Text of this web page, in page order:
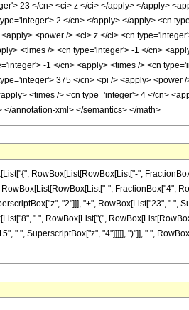
23 </cn> <ci> z </ci> </apply> </apply>
2 </cn> </apply> </apply> <cn
<power /> <ci> z </ci> <cn
<times /> <cn type='integer'> -1 </cn>
-1 </cn> <apply> <times /> <cn
375 </cn> <pi /> <apply> <power
<times /> <cn type='integer'> 4 </cn>
annotation-xml> </semantics> </math>
RowBox[List[RowBox[List["-",
", FractionBox["4",
"2"]]], "+", RowBox[List["23", " ",
" ", RowBox[List["(",
" ", SuperscriptBox["z", "4"]]]]], ")"]], " ",